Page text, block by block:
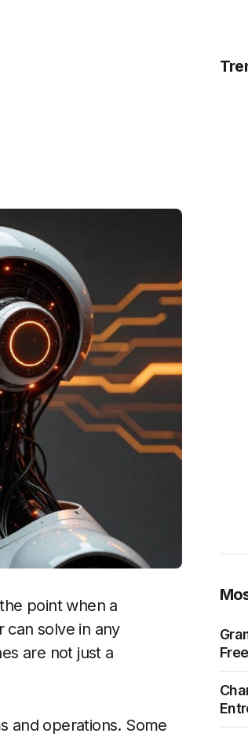
point when a
solve in any
are not just a
and operations. Some